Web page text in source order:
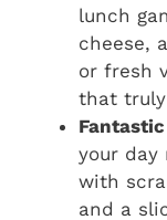
lunch
cheese,
or fresh
that
your day
with
and a